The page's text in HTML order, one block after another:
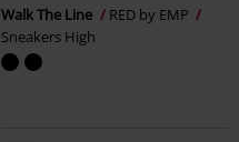
Walk The Line
RED by EMP
Sneakers High